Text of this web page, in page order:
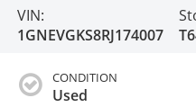
VIN:
1GNEVGKS8RJ174007
CONDITION
Used